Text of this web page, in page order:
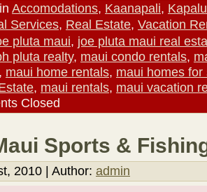
Accomodations, Kaanapali,
Services, Real Estate, Vacation
pluta maui, joe pluta maui real
pluta realty, maui condo rentals,
, maui home rentals, maui homes for
, maui rentals, maui vacation
Closed
Sports &
2010 | Author: admin